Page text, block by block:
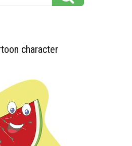
character